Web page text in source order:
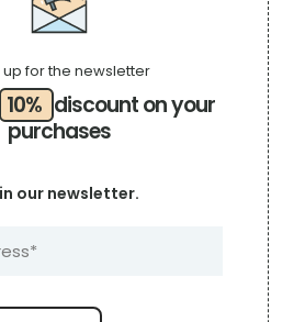
10% discount on your
purchases
up for the newsletter
our newsletter.